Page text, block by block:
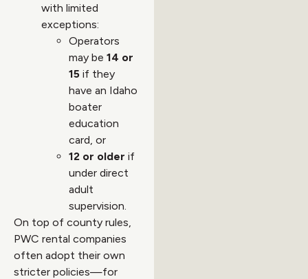
with limited
exceptions:
Operators
may be 14 or
15 if they
have an Idaho
boater
education
card, or
12 or older if
under direct
adult
supervision.
On top of county rules,
PWC rental companies
often adopt their own
stricter policies—for